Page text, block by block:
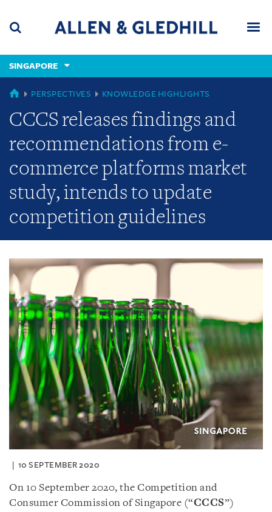
content
(accesskey
(accesskey
x)
SINGAPORE
GLOBAL
PERSPECTIVES KNOWLEDGE HIGHLIGHTS
CCCS releases findings and
recommendations from e-
commerce platforms market
study, intends to update
competition guidelines
10 SEPTEMBER 2020
On 10 September 2020, the Competition and
Consumer Commission of Singapore (“CCCS”)